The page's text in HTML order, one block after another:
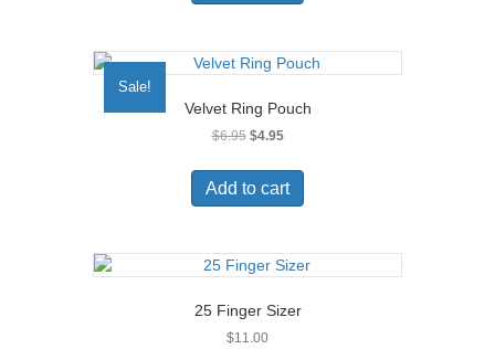
Sale!
Velvet Ring Pouch
$6.95 Original
was:
$6.95.
$4.95Current
is:
$4.95.
Add to cart
25 Finger Sizer
$11.00